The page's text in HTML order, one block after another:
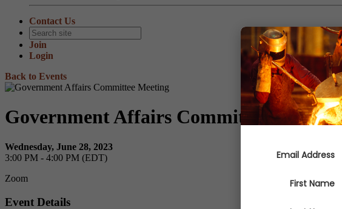
Contact Us
Join
Login
Back to Events
Government Affairs Committee Meeting
Wednesday, June 28, 2023
3:00 PM - 4:00 PM (EDT)
Zoom
Event Details